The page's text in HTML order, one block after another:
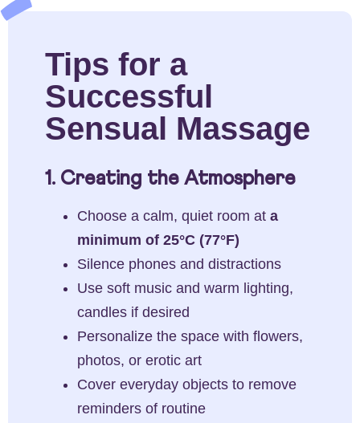
Tips for a
Successful
Sensual Massage
1. Creating the Atmosphere
Choose a calm, quiet room at a
minimum of 25°C (77°F)
Silence phones and distractions
Use soft music and warm lighting,
candles if desired
Personalize the space with flowers,
photos, or erotic art
Cover everyday objects to remove
reminders of routine